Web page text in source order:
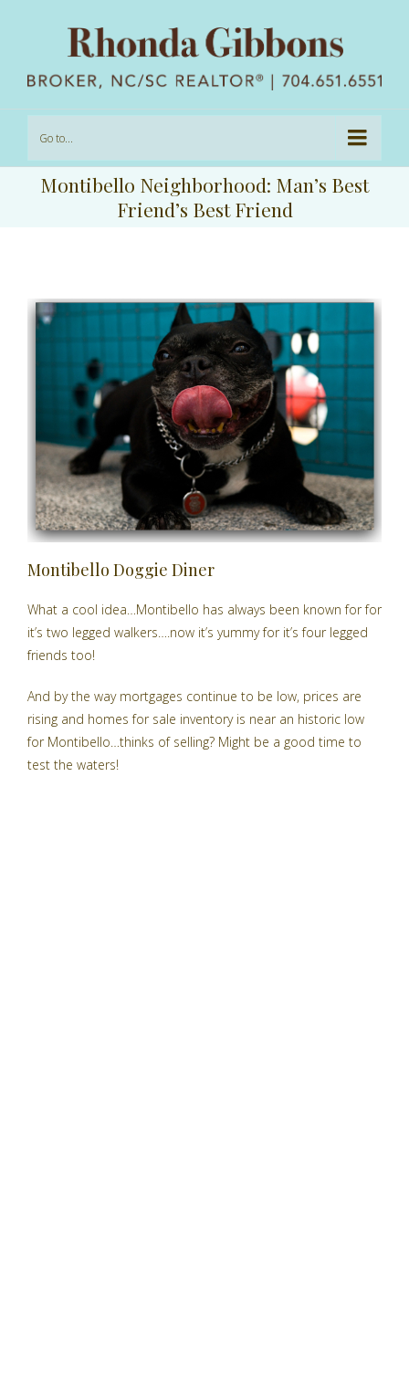
Go to...
Montibello Neighborhood: Man’s Best
Friend’s Best Friend
Montibello Doggie Diner
What a cool idea…Montibello has always been known for for
it’s two legged walkers….now it’s yummy for it’s four legged
friends too!
And by the way mortgages continue to be low, prices are
rising and homes for sale inventory is near an historic low
for Montibello…thinks of selling? Might be a good time to
test the waters!